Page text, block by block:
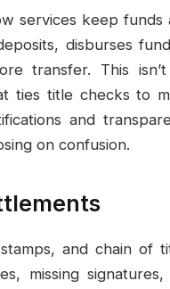
services keep funds
disburses
transfer. This
ties title checks to
and
on confusion.
and chain of
missing signatures,